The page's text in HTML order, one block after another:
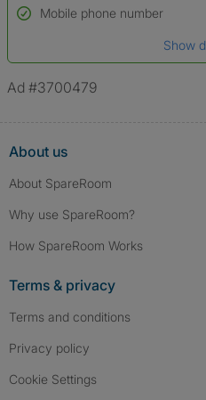
Name*
*A user’s profile name may differ
Mobile phone number
Show
Ad #3700479
About us
About SpareRoom
Why use SpareRoom?
How SpareRoom Works
Terms & privacy
Terms and conditions
Privacy policy
Cookie Settings